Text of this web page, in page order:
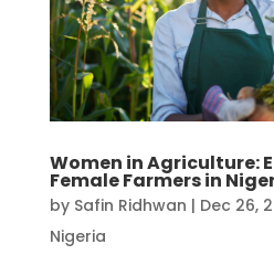
Women in Agriculture:
Female Farmers in
by Safin Ridhwan | Dec 26,
Nigeria